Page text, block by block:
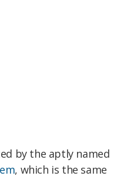
by the aptly named
, which is the same